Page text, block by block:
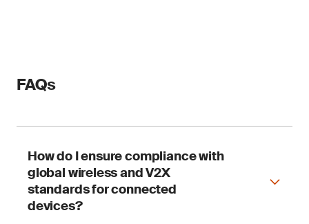
FAQs
How do I ensure compliance with
global wireless and V2X
standards for connected
devices?